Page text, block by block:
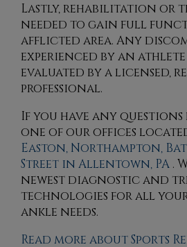
Lastly, rehabilitation or
needed to gain full
afflicted area. Any
experienced by an athlete
evaluated by a licensed,
professional.
If you have any
one of our offices
Easton, Northampton,
Street in Allentown, PA .
newest diagnostic and
technologies for all
ankle needs.
Read more about Sports